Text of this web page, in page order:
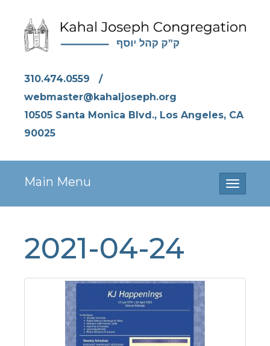
310.474.0559
/
webmaster@kahaljoseph.org
10505 Santa Monica Blvd., Los Angeles, CA
90025
Toggle
Main Menu
2021-04-24